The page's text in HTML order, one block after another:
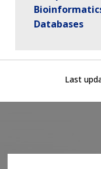
Databases
Last